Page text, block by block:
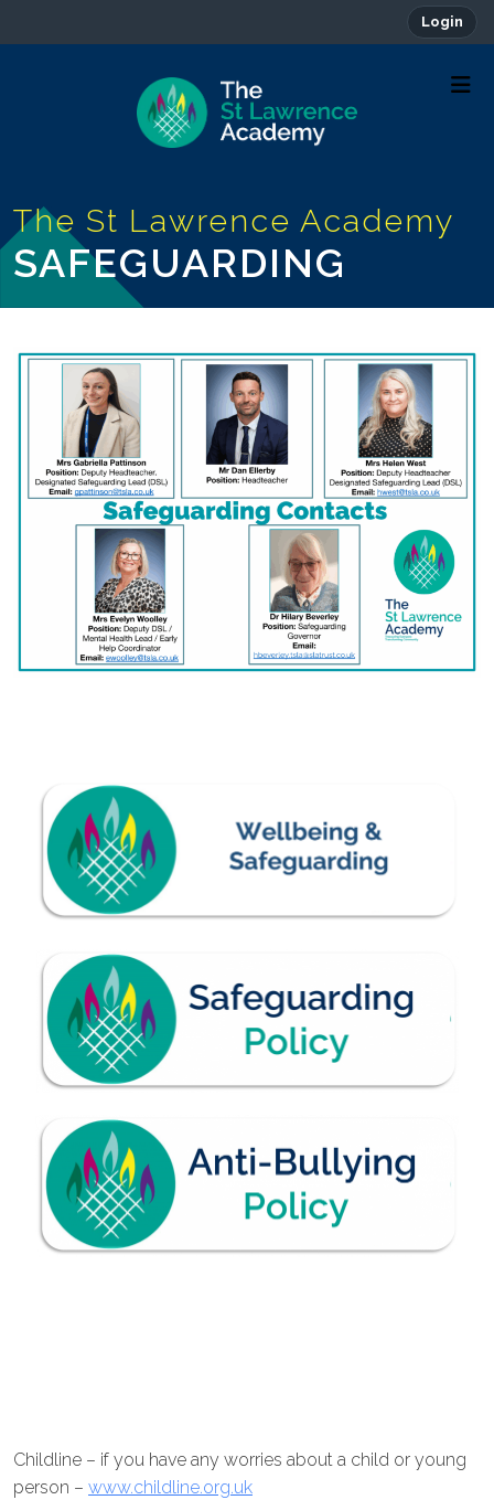
Login
SAFEGUARDING
Childline – if you have any worries about a child or young
person – www.childline.org.uk